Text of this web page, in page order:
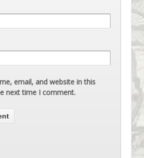
email, and website in this
next time I comment.